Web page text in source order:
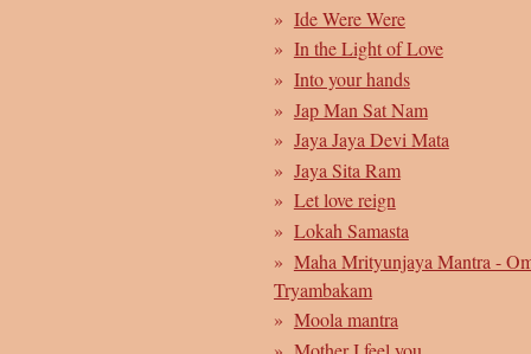
Ide Were Were
In the Light of Love
Into your hands
Jap Man Sat Nam
Jaya Jaya Devi Mata
Jaya Sita Ram
Let love reign
Lokah Samasta
Maha Mrityunjaya Mantra -
Tryambakam
Moola mantra